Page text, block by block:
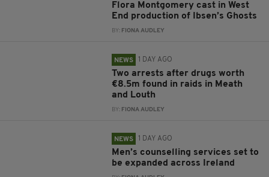
Flora Montgomery cast in West
End production of Ibsen’s Ghosts
BY: FIONA AUDLEY
NEWS 1 DAY AGO
Two arrests after drugs worth
€8.5m found in raids in Meath
and Louth
BY: FIONA AUDLEY
NEWS 1 DAY AGO
Men’s counselling services set to
be expanded across Ireland